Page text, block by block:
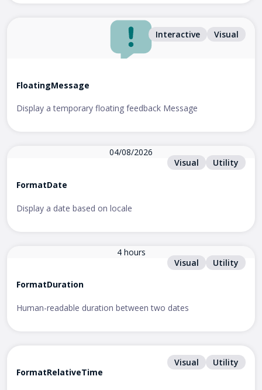
Interactive Visual
FloatingMessage
Display a temporary floating feedback Message
04/08/2026
Visual
Utility
FormatDate
Display a date based on locale
4 hours
Visual
Utility
FormatDuration
Human-readable duration between two dates
Visual
Utility
FormatRelativeTime